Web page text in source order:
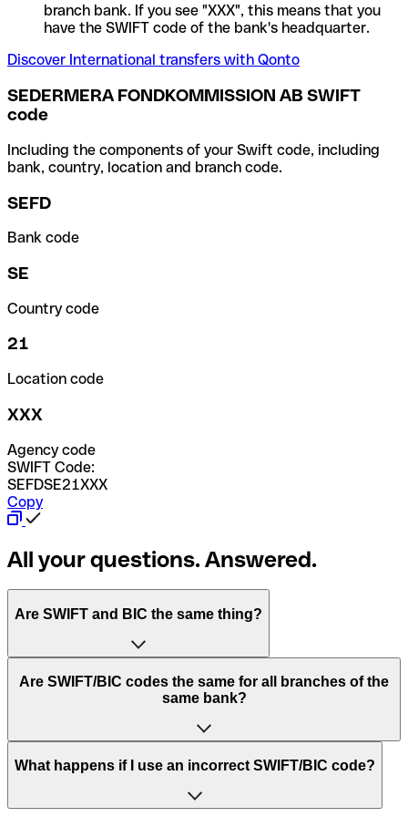
branch bank. If you see "XXX", this means that you
have the SWIFT code of the bank's headquarter.
Discover International transfers with Qonto
SEDERMERA FONDKOMMISSION AB SWIFT
code
Including the components of your Swift code, including
bank, country, location and branch code.
SEFD
Bank code
SE
Country code
21
Location code
XXX
Agency code
SWIFT Code:
SEFDSE21XXX
Copy
All your questions. Answered.
Are SWIFT and BIC the same thing?
“SWIFT” is an acronym that stands for “Society for
Worldwide Interbank Financial Telecommunication”.
of letters and numbers that are used to send international
Are SWIFT/BIC codes the same for all branches of the
same bank?
This depends on the bank. Some banks use the same
to have a dedicated SWIFT/BIC code for each branch.
What happens if I use an incorrect SWIFT/BIC code?